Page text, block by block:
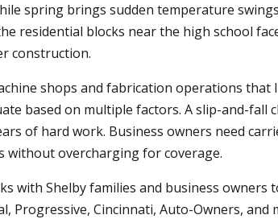
spring brings sudden temperature
residential blocks near the high school
construction.
shops and fabrication operations
based on multiple factors. A slip-and-fall
of hard work. Business owners need
without overcharging for coverage.
with Shelby families and business
Progressive, Cincinnati, Auto-Owners,